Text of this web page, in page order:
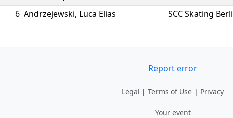
6 Andrzejewski, Luca Elias SCC Skating
Report error
Legal | Terms of Use | Privacy
Your event